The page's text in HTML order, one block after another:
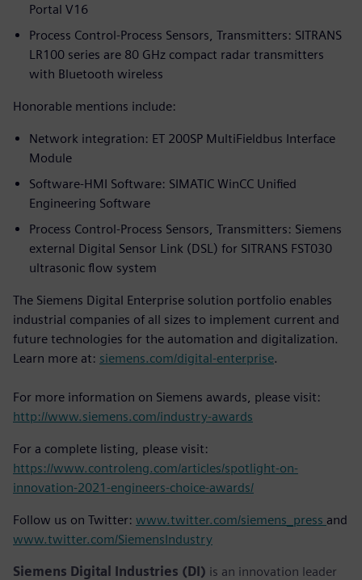
Portal V16
Process Control-Process Sensors, Transmitters: SITRANS
LR100 series are 80 GHz compact radar transmitters
with Bluetooth wireless
Honorable mentions include:
Network integration: ET 200SP MultiFieldbus Interface
Module
Software-HMI Software: SIMATIC WinCC Unified
Engineering Software
Process Control-Process Sensors, Transmitters: Siemens
external Digital Sensor Link (DSL) for SITRANS FST030
ultrasonic flow system
The Siemens Digital Enterprise solution portfolio enables
industrial companies of all sizes to implement current and
future technologies for the automation and digitalization.
Learn more at: siemens.com/digital-enterprise.
For more information on Siemens awards, please visit:
http://www.siemens.com/industry-awards
For a complete listing, please visit:
https://www.controleng.com/articles/spotlight-on-
innovation-2021-engineers-choice-awards/
Follow us on Twitter: www.twitter.com/siemens_press and
www.twitter.com/SiemensIndustry
Siemens Digital Industries (DI) is an innovation leader